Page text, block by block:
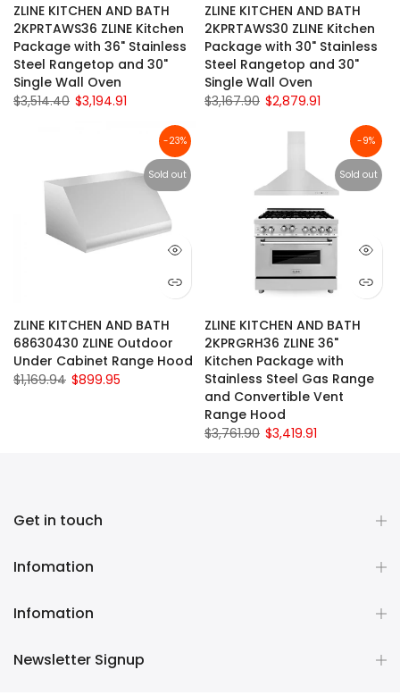
ZLINE KITCHEN AND BATH
2KPRTAWS36 ZLINE Kitchen
Package with 36" Stainless
Steel Rangetop and 30"
Single Wall Oven
$3,514.40 $3,194.91
ZLINE KITCHEN AND BATH
2KPRTAWS30 ZLINE Kitchen
Package with 30" Stainless
Steel Rangetop and 30"
Single Wall Oven
$3,167.90 $2,879.91
-23%
Sold out
ZLINE KITCHEN AND BATH
68630430 ZLINE Outdoor
Under Cabinet Range Hood
$1,169.94 $899.95
-9%
Sold out
ZLINE KITCHEN AND BATH
2KPRGRH36 ZLINE 36"
Kitchen Package with
Stainless Steel Gas Range
and Convertible Vent
Range Hood
$3,761.90 $3,419.91
Get in touch
Infomation
Infomation
Newsletter Signup